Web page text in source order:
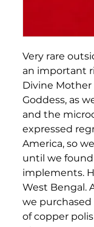
Very rare
an important
Divine
Goddess, as
and the
expressed
America, so
until we
implements.
West Bengal.
we
of copper